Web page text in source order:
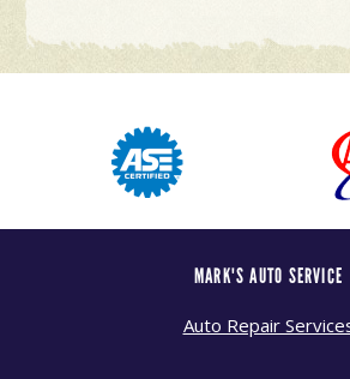
MARK'S AUTO SERVICE
Auto Repair